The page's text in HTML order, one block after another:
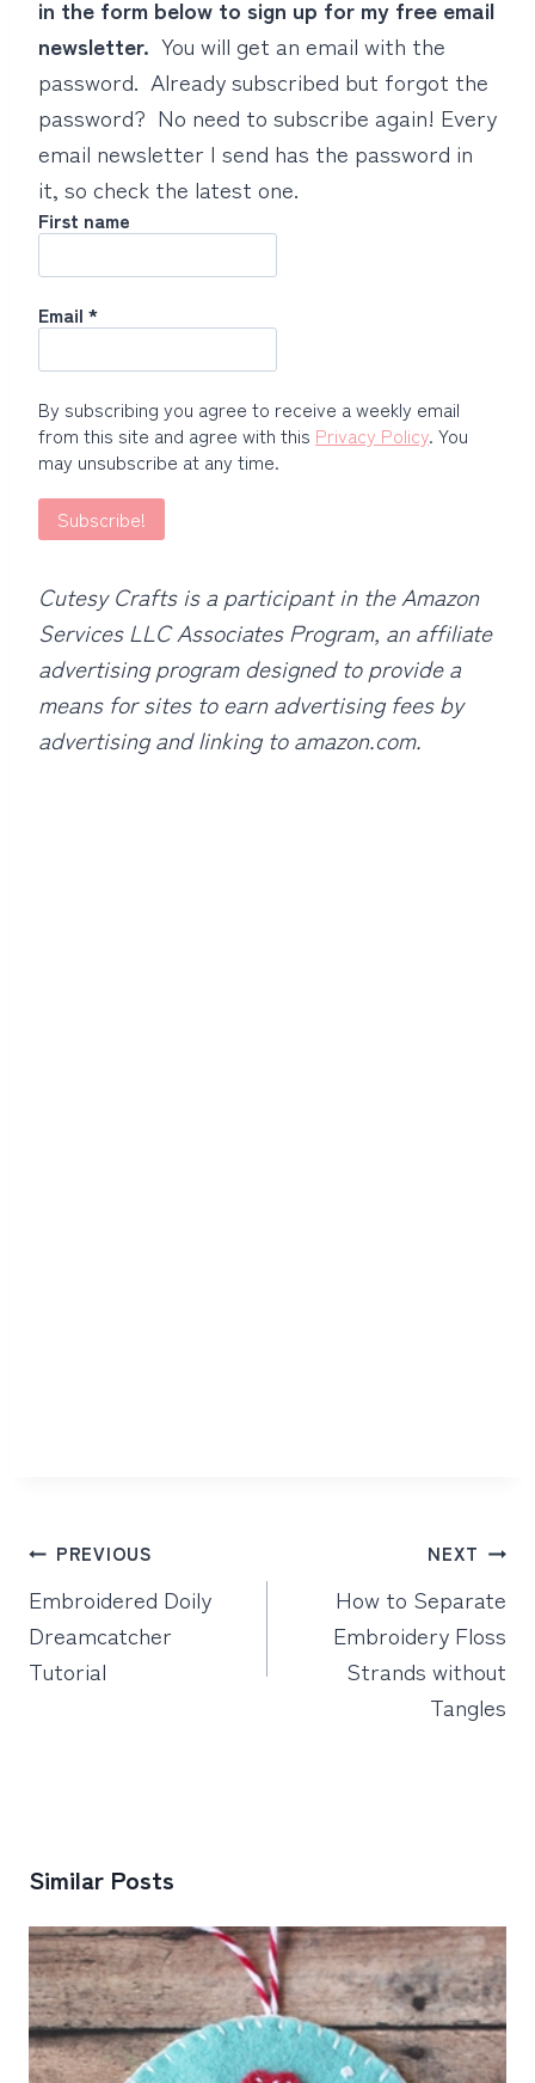
in the form below to sign up for my free email
newsletter. You will get an email with the
password. Already subscribed but forgot the
password? No need to subscribe again! Every
email newsletter I send has the password in
it, so check the latest one.
First name
Email *
By subscribing you agree to receive a weekly email
from this site and agree with this Privacy Policy. You
may unsubscribe at any time.
Cutesy Crafts is a participant in the Amazon
Services LLC Associates Program, an affiliate
advertising program designed to provide a
means for sites to earn advertising fees by
advertising and linking to amazon.com.
Post
navigation
PREVIOUS
Embroidered Doily
Dreamcatcher
Tutorial
NEXT
How to Separate
Embroidery Floss
Strands without
Tangles
Similar Posts